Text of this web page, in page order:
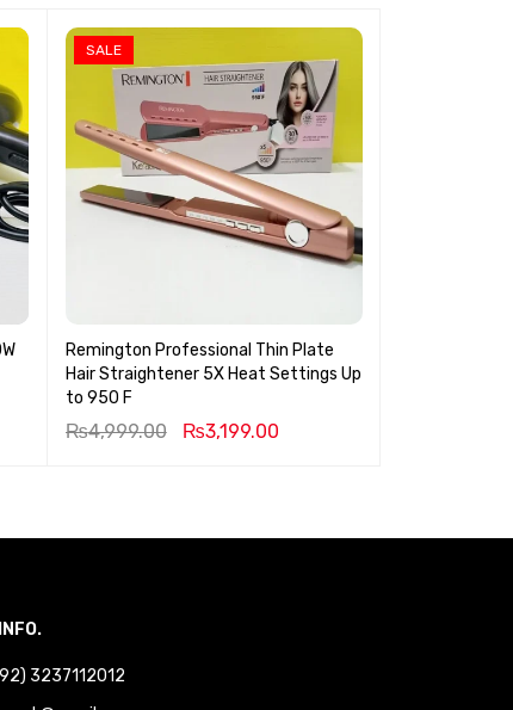
SALE
Remington Professional Thin Plate
Hair Straightener 5X Heat Settings Up
to 950 F
₨4,999.00 ₨3,199.00
3237112012